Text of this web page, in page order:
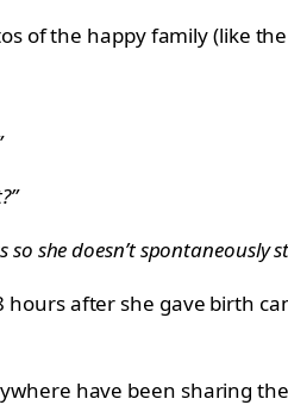
of the happy family (like
she doesn’t spontaneously
after she gave birth
have been sharing